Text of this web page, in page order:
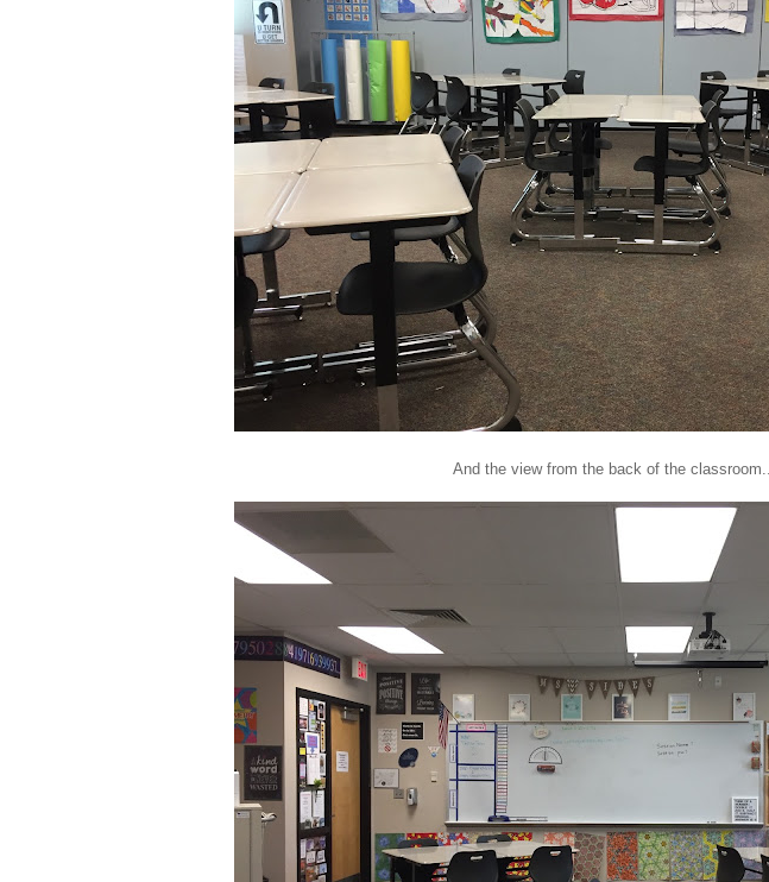
And the view from the back of the classroom...